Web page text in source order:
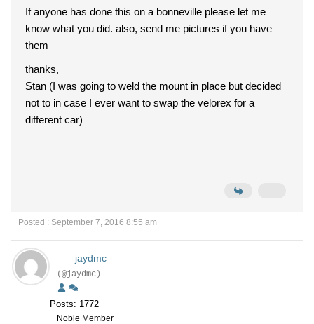
If anyone has done this on a bonneville please let me
know what you did. also, send me pictures if you have
them
thanks,
Stan (I was going to weld the mount in place but decided
not to in case I ever want to swap the velorex for a
different car)
Posted : September 7, 2016 8:55 am
jaydmc
(@jaydmc)
Posts: 1772
Noble Member